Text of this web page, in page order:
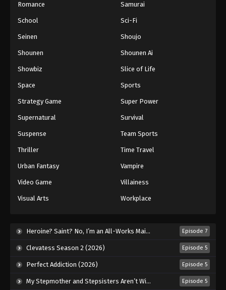
Romance Samurai
School Sci-Fi
Seinen Shoujo
Shounen Shounen Ai
Showbiz Slice of Life
Space Sports
Strategy Game Super Power
Supernatural Survival
Suspense Team Sports
Thriller Time Travel
Urban Fantasy Vampire
Video Game Villainess
Visual Arts Workplace
Heroine? Saint? No, I’m an All-Works Maid (And Proud of It)! (2026) Episode 7
Clevatess Season 2 (2026) Episode 5
Perfect Addiction (2026) Episode 5
My Stepmother and Stepsisters Aren’t Wicked (2026) Episode 5